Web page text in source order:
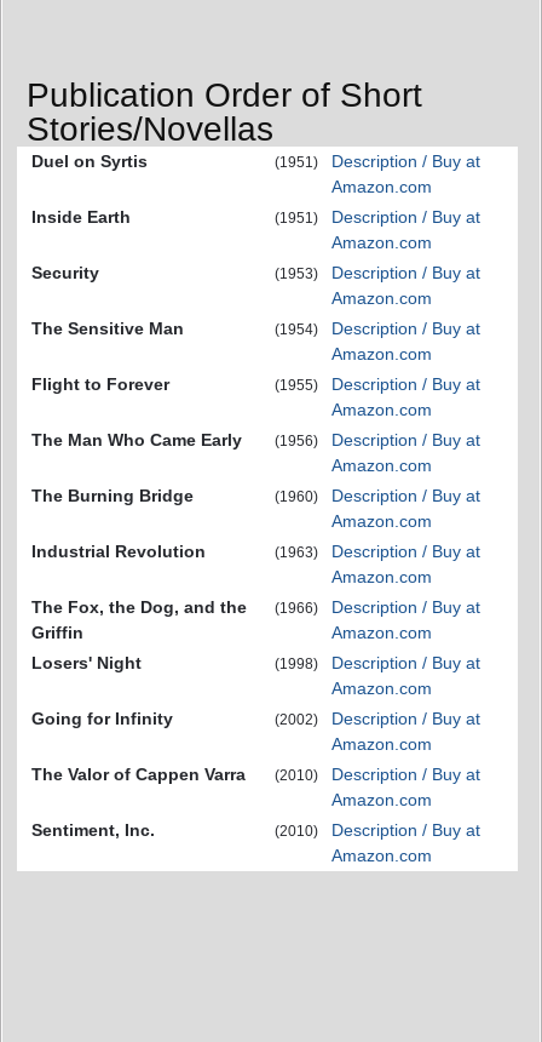
Publication Order of Short
Stories/Novellas
Duel on Syrtis (1951)
Description / Buy at
Amazon.com
Inside Earth
(1951)
Description / Buy at
Amazon.com
Security
(1953)
Description / Buy at
Amazon.com
The Sensitive Man
(1954)
Description / Buy at
Amazon.com
Flight to Forever
(1955)
Description / Buy at
Amazon.com
The Man Who Came Early
(1956)
Description / Buy at
Amazon.com
The Burning Bridge
(1960)
Description / Buy at
Amazon.com
Industrial Revolution
(1963)
Description / Buy at
Amazon.com
The Fox, the Dog, and the
Griffin
(1966)
Description / Buy at
Amazon.com
Losers' Night
(1998)
Description / Buy at
Amazon.com
Going for Infinity
(2002)
Description / Buy at
Amazon.com
The Valor of Cappen Varra
(2010)
Description / Buy at
Amazon.com
Sentiment, Inc.
(2010)
Description / Buy at
Amazon.com